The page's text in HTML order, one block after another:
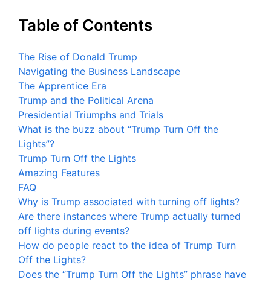
Table of Contents
The Rise of Donald Trump
Navigating the Business Landscape
The Apprentice Era
Trump and the Political Arena
Presidential Triumphs and Trials
What is the buzz about “Trump Turn Off the
Lights”?
Trump Turn Off the Lights
Amazing Features
FAQ
Why is Trump associated with turning off lights?
Are there instances where Trump actually turned
off lights during events?
How do people react to the idea of Trump Turn
Off the Lights?
Does the “Trump Turn Off the Lights” phrase have